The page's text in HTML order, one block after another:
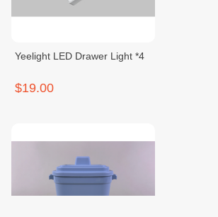
Yeelight LED Drawer Light *4
$19.00